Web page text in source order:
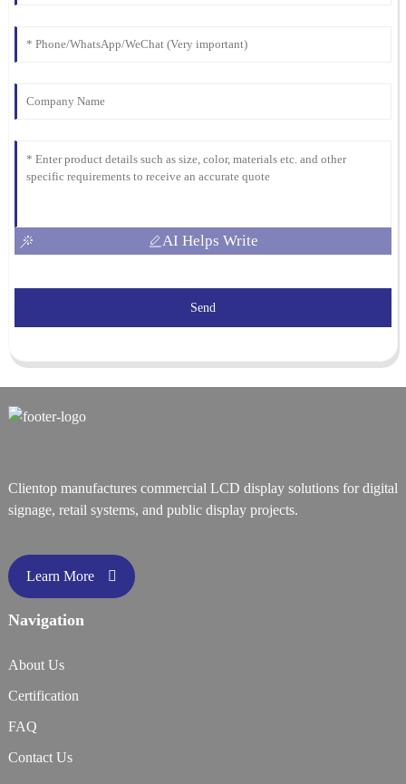
AI Helps Write
Send
Clientop manufactures commercial LCD display solutions for digital
signage, retail systems, and public display projects.
Learn More
Navigation
About Us
Certification
FAQ
Contact Us